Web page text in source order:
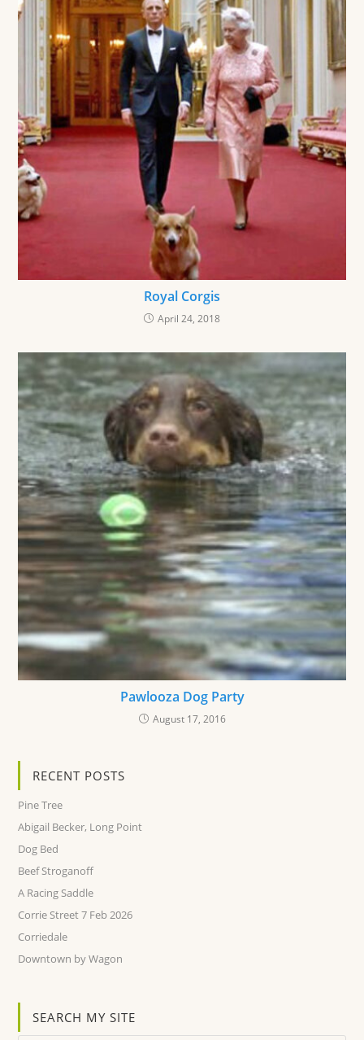
Royal Corgis
April 24, 2018
Pawlooza Dog Party
August 17, 2016
RECENT POSTS
Pine Tree
Abigail Becker, Long Point
Dog Bed
Beef Stroganoff
A Racing Saddle
Corrie Street 7 Feb 2026
Corriedale
Downtown by Wagon
SEARCH MY SITE